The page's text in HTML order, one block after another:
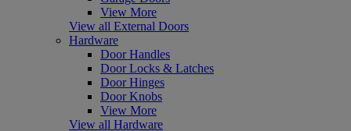
View More
View all External Doors
Hardware
Door Handles
Door Locks & Latches
Door Hinges
Door Knobs
View More
View all Hardware